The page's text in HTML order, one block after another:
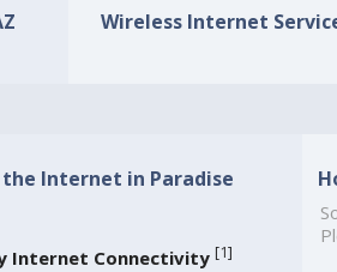
Wireless Internet
Internet in Paradise
Internet Connectivity [1]